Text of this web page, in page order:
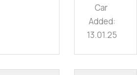
Car
Added:
13.01.25